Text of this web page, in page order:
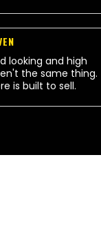
looking and high
the same thing.
is built to sell.